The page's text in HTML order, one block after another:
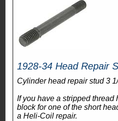
Cylinder head repair stud 3
If you have a stripped thread
block for one of the short
a Heli-Coil repair.